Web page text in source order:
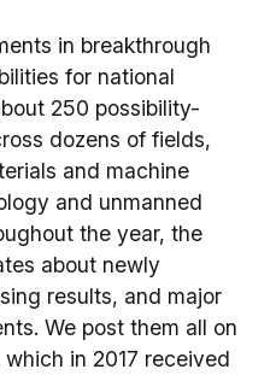
in breakthrough
for national
250 possibility-
dozens of fields,
and machine
and unmanned
the year, the
about newly
results, and major
We post them all on
in 2017 received